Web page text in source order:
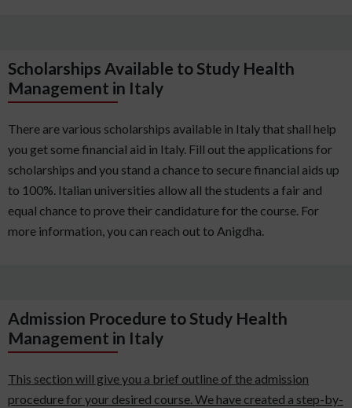
Scholarships Available to Study Health
Management in Italy
There are various scholarships available in Italy that shall help
you get some financial aid in Italy. Fill out the applications for
scholarships and you stand a chance to secure financial aids up
to 100%. Italian universities allow all the students a fair and
equal chance to prove their candidature for the course. For
more information, you can reach out to Anigdha.
Admission Procedure to Study Health
Management in Italy
This section will give you a brief outline of the admission
procedure for your desired course. We have created a step-by-